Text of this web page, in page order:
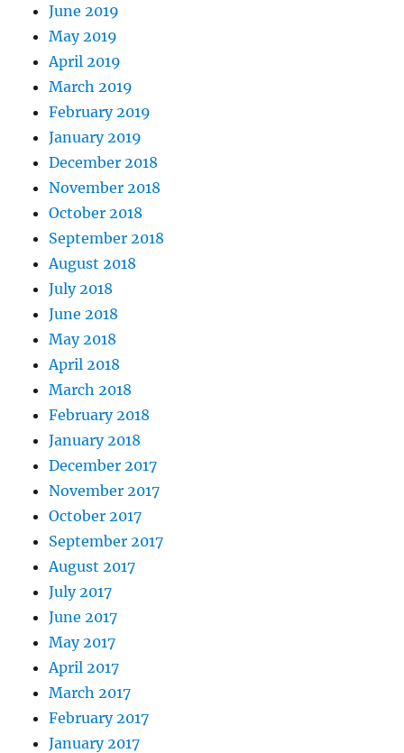
June 2019
May 2019
April 2019
March 2019
February 2019
January 2019
December 2018
November 2018
October 2018
September 2018
August 2018
July 2018
June 2018
May 2018
April 2018
March 2018
February 2018
January 2018
December 2017
November 2017
October 2017
September 2017
August 2017
July 2017
June 2017
May 2017
April 2017
March 2017
February 2017
January 2017